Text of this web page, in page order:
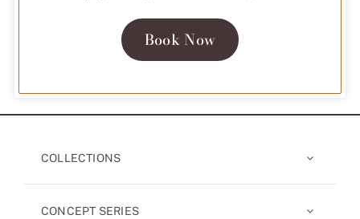
Book Now
COLLECTIONS
CONCEPT SERIES